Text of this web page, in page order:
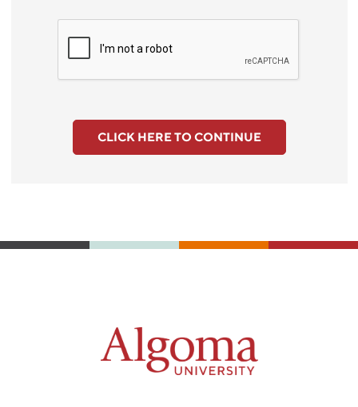
CLICK HERE TO CONTINUE